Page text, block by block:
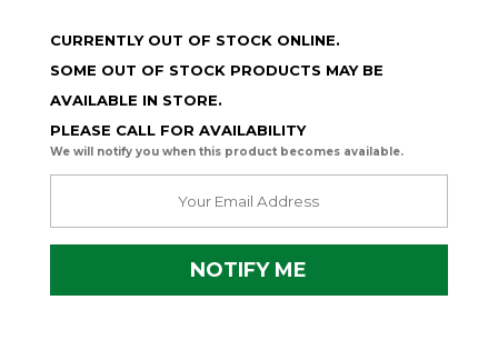
CURRENTLY OUT OF STOCK ONLINE.
SOME OUT OF STOCK PRODUCTS MAY BE
AVAILABLE IN STORE.
PLEASE CALL FOR AVAILABILITY
We will notify you when this product becomes available.